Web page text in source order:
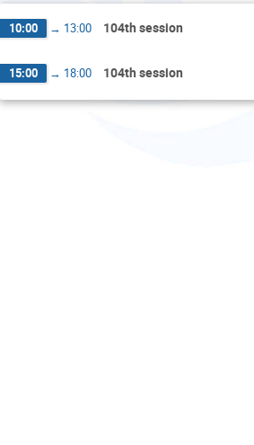
10:00 → 13:00 104th session
15:00 → 18:00 104th session